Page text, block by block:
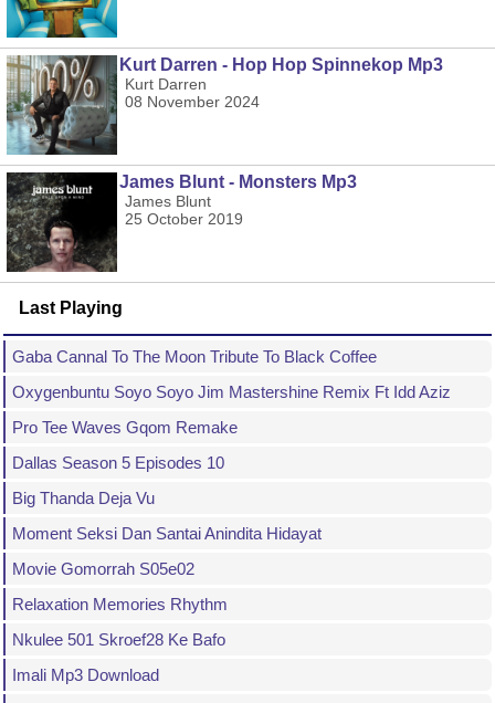
Kurt Darren - Hop Hop Spinnekop Mp3
Kurt Darren
08 November 2024
James Blunt - Monsters Mp3
James Blunt
25 October 2019
Last Playing
Gaba Cannal To The Moon Tribute To Black Coffee
Oxygenbuntu Soyo Soyo Jim Mastershine Remix Ft Idd Aziz
Pro Tee Waves Gqom Remake
Dallas Season 5 Episodes 10
Big Thanda Deja Vu
Moment Seksi Dan Santai Anindita Hidayat
Movie Gomorrah S05e02
Relaxation Memories Rhythm
Nkulee 501 Skroef28 Ke Bafo
Imali Mp3 Download